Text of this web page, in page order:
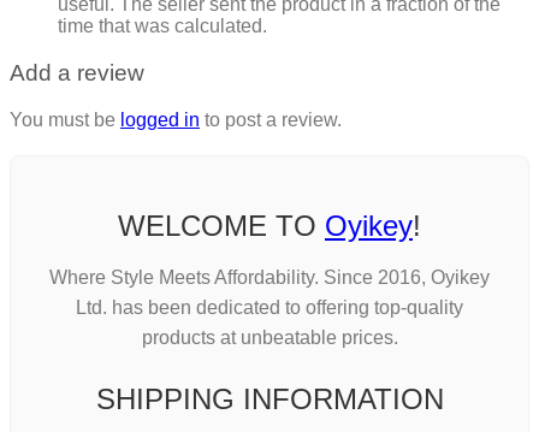
useful. The seller sent the product in a fraction of the
time that was calculated.
Add a review
You must be logged in to post a review.
WELCOME TO Oyikey!
Where Style Meets Affordability. Since 2016, Oyikey
Ltd. has been dedicated to offering top-quality
products at unbeatable prices.
SHIPPING INFORMATION